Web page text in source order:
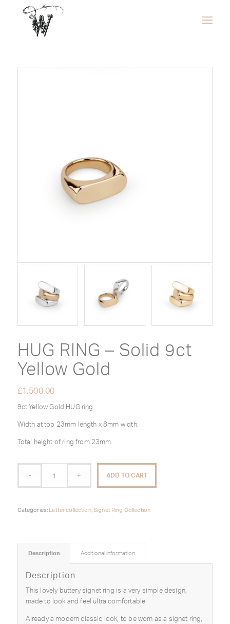
HUG RING – Solid 9ct
Yellow Gold
£1,500.00
9ct Yellow Gold HUG ring.
Width at top 23mm length x 8mm width.
Total height of ring from 23mm
ADD TO CART
Categories: Letter collection,Signet Ring Collection
Description Additional information
Description
This lovely buttery signet ring is a very simple design,
made to look and feel ultra comfortable.
Already a modern classic look, to be worn as a signet ring,